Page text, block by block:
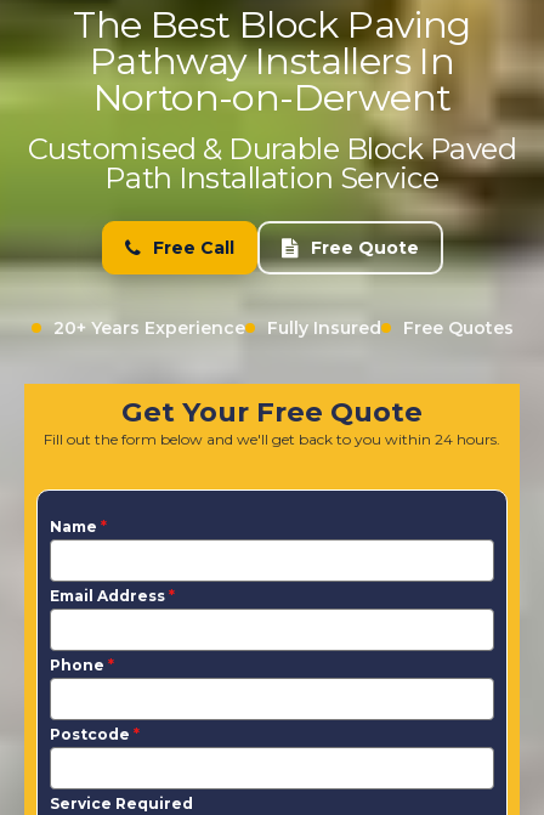
The Best Block Paving
Pathway Installers In
Norton-on-Derwent
Customised & Durable Block Paved
Path Installation Service
Free Call Free Quote
20+ Years Experience Fully Insured Free Quotes
Get Your Free Quote
Fill out the form below and we'll get back to you within 24 hours.
Name *
Email Address *
Phone *
Postcode *
Service Required